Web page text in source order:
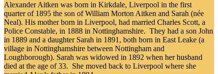
Alexander Aitken was born in Kirkdale, Liverpool in the first
quarter of 1895 the son of William Morton Aitken and Sarah (née
Neal). His mother born in Liverpool, had married Charles Scott, a
Police Constable, in 1888 in Nottinghamshire. They had a son John
in 1889 and a daughter Sarah in 1891, both born in East Leake (a
village in Nottinghamshire between Nottingham and
Loughborough). Sarah was widowed in 1892 when her husband
died at the age of 33. She moved back to Liverpool where she